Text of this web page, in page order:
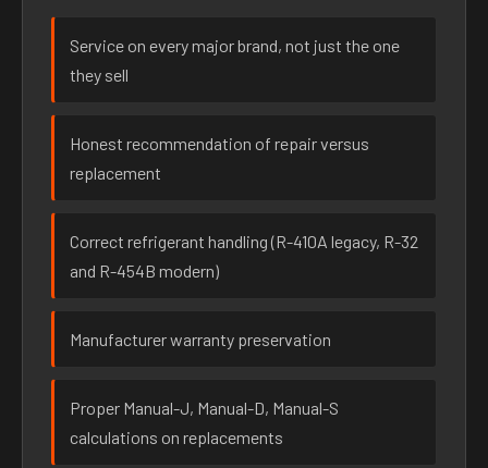
Service on every major brand, not just the one
they sell
Honest recommendation of repair versus
replacement
Correct refrigerant handling (R-410A legacy, R-32
and R-454B modern)
Manufacturer warranty preservation
Proper Manual-J, Manual-D, Manual-S
calculations on replacements